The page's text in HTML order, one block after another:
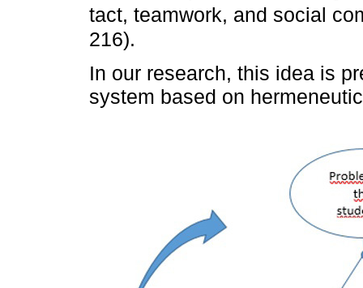
tact, teamwork, and social
216).
In our research, this idea is
system based on